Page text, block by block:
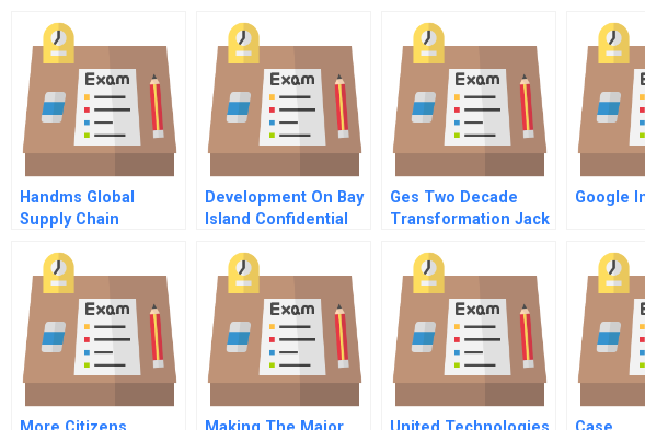
Handms Global
Supply Chain
Sustainability
Factories And Fast
Fashion
Development On Bay
Island Confidential
Representative Of
The Department Of
Streets And
Thoroughfares
Ges Two Decade
Transformation Jack
Google